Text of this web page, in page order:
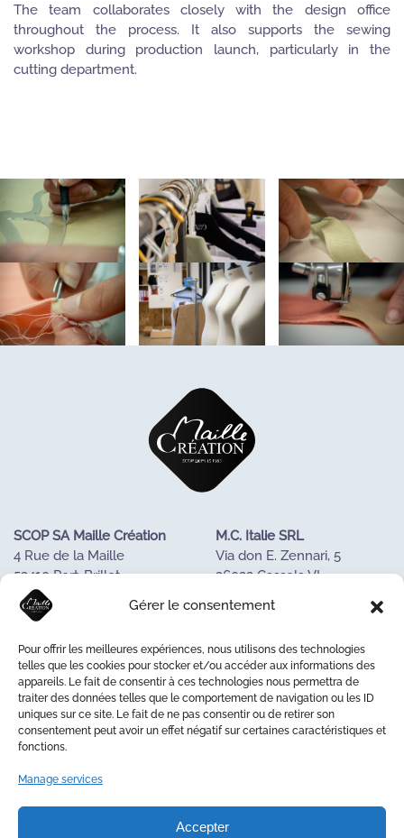
Gérer le consentement
Pour offrir les meilleures expériences, nous utilisons des technologies
telles que les cookies pour stocker et/ou accéder aux informations des
appareils. Le fait de consentir à ces technologies nous permettra de
traiter des données telles que le comportement de navigation ou les ID
uniques sur ce site. Le fait de ne pas consentir ou de retirer son
consentement peut avoir un effet négatif sur certaines caractéristiques et
fonctions.
Manage services
Accepter
The team collaborates closely with the design office
throughout the process. It also supports the sewing
workshop during production launch, particularly in the
cutting department.
SCOP SA Maille Création
4 Rue de la Maille
53410 Port-Brillet
FRANCE
Tel : +33243688085
M.C. Italie SRL
Via don E. Zennari, 5
36022 Cassola VI
OUR KNOW-HOW
OUR COOPERATIVE
LA MAISON DE LA MAILLE
CONTACT US